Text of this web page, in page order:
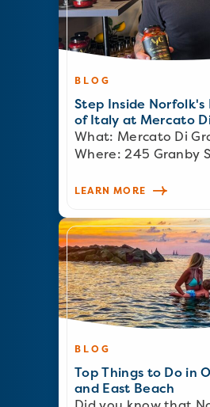
BLOG
Step Inside
of Italy at Mercato
What: Mercato Di
Where: 245 Granby
LEARN MORE
BLOG
Top Things to Do in
and East Beach